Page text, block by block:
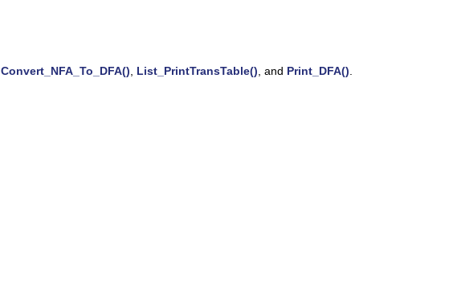
Convert_NFA_To_DFA(), List_PrintTransTable(), and Print_DFA().